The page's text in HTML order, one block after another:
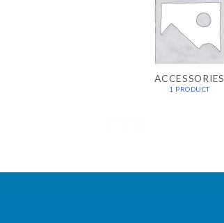
ACCESSORIES
1 PRODUCT